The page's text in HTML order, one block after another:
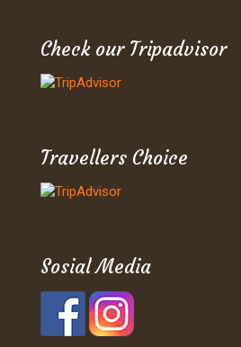
Check our Tripadvisor
Travellers Choice
Sosial Media